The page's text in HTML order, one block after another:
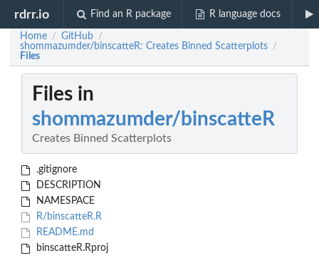
rdrr.io Find an R package R language docs
Home / GitHub /
shommazumder/binscatteR: Creates Binned Scatterplots /
Files
Files in
shommazumder/binscatteR
Creates Binned Scatterplots
.gitignore
DESCRIPTION
NAMESPACE
R/binscatteR.R
README.md
binscatteR.Rproj